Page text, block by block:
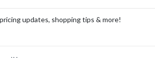
updates, shopping tips & more!